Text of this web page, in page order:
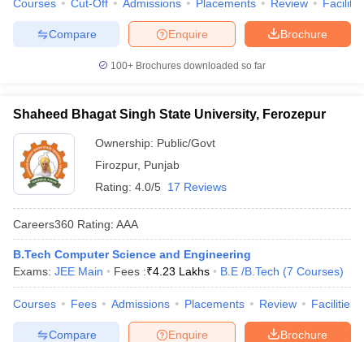
Courses Cut-Off Admissions Placements Review
Brochure
Enquire
Compare
100+ Brochures downloaded so far
Shaheed Bhagat Singh State University, Ferozepur
Ownership: Public/Govt
Firozpur, Punjab
Rating: 4.0/5 17 Reviews
Careers360 Rating: AAA
B.Tech Computer Science and Engineering
Exams: JEE Main Fees :₹4.23 Lakhs B.E /B.Tech (7 Courses)
Courses Fees Admissions Placements Review Facilities
Brochure
Enquire
Compare